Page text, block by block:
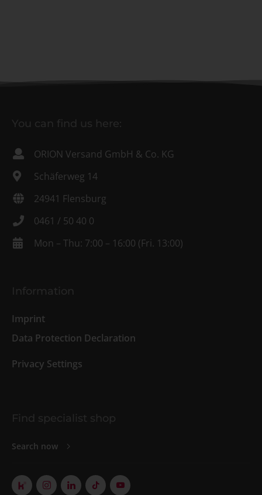
You can find us here:
ORION Versand GmbH & Co. KG
Schäferweg 14
24941 Flensburg
0461 / 50 40 0
Mon – Thu: 7:00 – 16:00 (Fri. 13:00)
Information
Imprint
Data Protection Declaration
Privacy Settings
Find specialist shop
Search now